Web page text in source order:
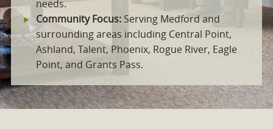
needs.
Community Focus: Serving Medford and
surrounding areas including Central Point,
Ashland, Talent, Phoenix, Rogue River, Eagle
Point, and Grants Pass.